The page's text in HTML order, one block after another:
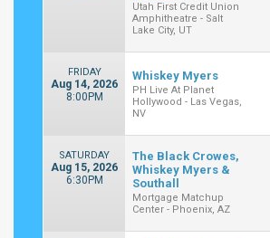
Utah First Credit Union
Amphitheatre - Salt
Lake City, UT
FRIDAY
Aug 14, 2026
8:00PM
Whiskey Myers
PH Live At Planet
Hollywood - Las Vegas,
NV
SATURDAY
Aug 15, 2026
6:30PM
The Black Crowes,
Whiskey Myers &
Southall
Mortgage Matchup
Center - Phoenix, AZ